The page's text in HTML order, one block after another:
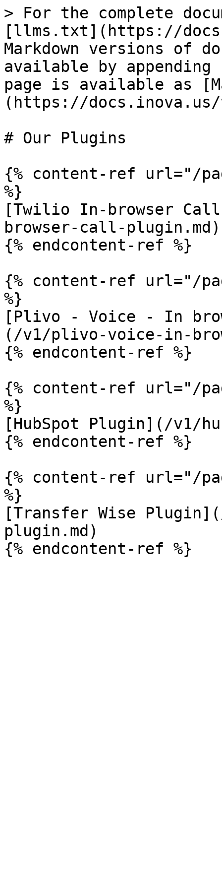
> For the complete
[llms.txt](https://
Markdown versions of
available by
page is available as
(https://docs.inova.us/
# Our Plugins
{% content-ref url="/
%}
[Twilio In-browser
browser-call-plugin.md)
{% endcontent-ref %}
{% content-ref url="/
%}
[Plivo - Voice - In
(/v1/plivo-voice-in-
{% endcontent-ref %}
{% content-ref url="/
%}
[HubSpot Plugin](/v1/
{% endcontent-ref %}
{% content-ref url="/
%}
[Transfer Wise
plugin.md)